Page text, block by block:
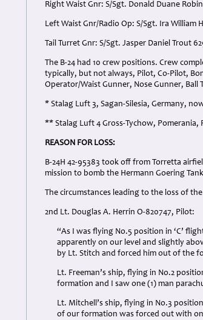
Right Waist Gnr: S/Sgt. Donald Duane
Left Waist Gnr/Radio Op: S/Sgt. Ira William
Tail Turret Gnr: S/Sgt. Jasper Daniel Trout
The B-24 had 10 crew positions. Crew
typically, but not always, Pilot, Co-Pilot,
Operator/Waist Gunner, Nose Gunner, Ball
* Stalag Luft 3, Sagan-Silesia, Germany,
** Stalag Luft 4 Gross-Tychow, Pomerania,
REASON FOR LOSS:
B-24H 42-95383 took off from Torretta
mission to bomb the Hermann Goering
The circumstances leading to the loss of
2nd Lt. Douglas A. Herrin O-820747, Pilot:
“As I was flying No.5 position in ‘C’
apparently on our level and slightly
by Lt. Stitch and forced him out of the
Lt. Freeman’s ship, flying in No.2
formation and I saw one (1) man
Lt. Mitchell’s ship, flying in No.3
of our formation was forced out with